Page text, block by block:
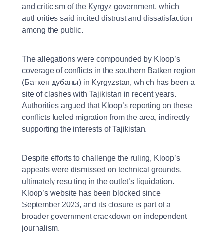
and criticism of the Kyrgyz government, which
authorities said incited distrust and dissatisfaction
among the public.
The allegations were compounded by Kloop’s
coverage of conflicts in the southern Batken region
(Баткен дубаны) in Kyrgyzstan, which has been a
site of clashes with Tajikistan in recent years.
Authorities argued that Kloop’s reporting on these
conflicts fueled migration from the area, indirectly
supporting the interests of Tajikistan.
Despite efforts to challenge the ruling, Kloop’s
appeals were dismissed on technical grounds,
ultimately resulting in the outlet’s liquidation.
Kloop’s website has been blocked since
September 2023, and its closure is part of a
broader government crackdown on independent
journalism.